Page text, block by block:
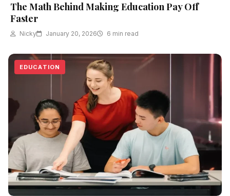
The Math Behind Making Education Pay Off
Faster
Nicky January 20, 2026 6 min read
EDUCATION